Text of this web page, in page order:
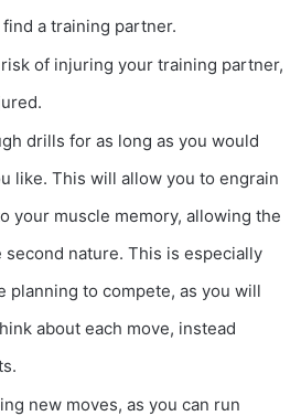
a training partner.
of injuring your training partner,
drills for as long as you would
like. This will allow you to engrain
your muscle memory, allowing the
second nature. This is especially
planning to compete, as you will
about each move, instead
new moves, as you can run